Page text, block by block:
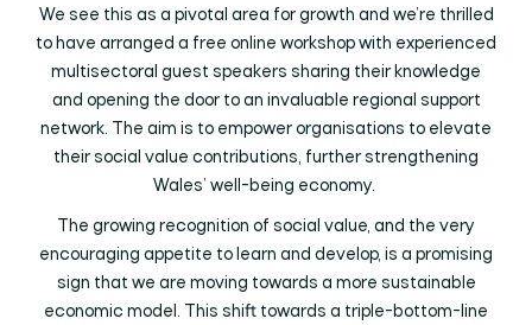
We see this as a pivotal area for growth and we’re thrilled
to have arranged a free online workshop with experienced
multisectoral guest speakers sharing their knowledge
and opening the door to an invaluable regional support
network. The aim is to empower organisations to elevate
their social value contributions, further strengthening
Wales’ well-being economy.
The growing recognition of social value, and the very
encouraging appetite to learn and develop, is a promising
sign that we are moving towards a more sustainable
economic model. This shift towards a triple-bottom-line